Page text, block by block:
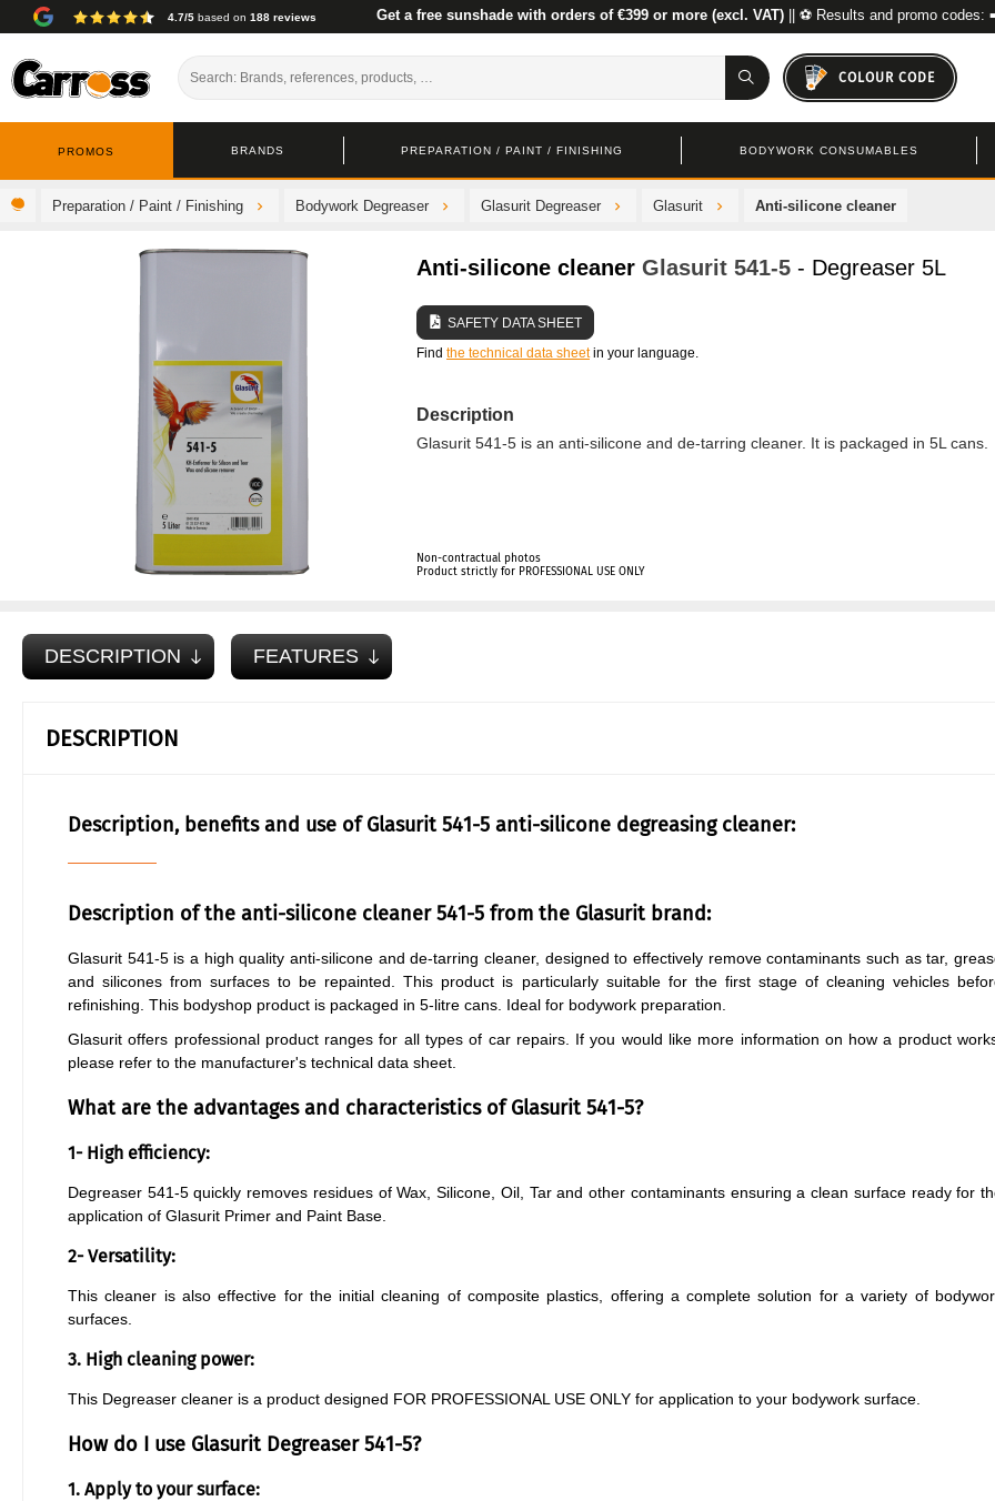
4.7/5 based on 188 reviews Get a free sunshade with orders of €399 or more (excl. VAT)|| ⚽ Results and promo codes:
COLOUR CODE
PREPARATION / PAINT / FINISHING BODYWORK CONSUMABLES
BRANDS
PROMOS
Preparation / Paint / Finishing Bodywork Degreaser Glasurit Degreaser Glasurit Anti-silicone cleaner
Anti-silicone cleaner Glasurit 541-5 - Degreaser 5L
SAFETY DATA SHEET
Find the technical data sheetin your language.
Description
Glasurit 541-5 is an anti-silicone and de-tarring cleaner. It is packaged in 5L cans.
Non-contractual photos
Product strictly for PROFESSIONAL USE ONLY
DESCRIPTION FEATURES
DESCRIPTION
Description, benefits and use of Glasurit 541-5 anti-silicone degreasing cleaner:
Description of the anti-silicone cleaner 541-5 from the Glasurit brand:
Glasurit 541-5 is a high quality anti-silicone and de-tarring cleaner, designed to effectively remove contaminants such as tar,
and silicones from surfaces to be repainted. This product is particularly suitable for the first stage of cleaning vehicles
refinishing. This bodyshop product is packaged in 5-litre cans. Ideal for bodywork preparation.
Glasurit offers professional product ranges for all types of car repairs. If you would like more information on how a product
please refer to the manufacturer's technical data sheet.
What are the advantages and characteristics of Glasurit 541-5?
1- High efficiency:
Degreaser 541-5 quickly removes residues of Wax, Silicone, Oil, Tar and other contaminants ensuring a clean surface ready for
application of Glasurit Primer and Paint Base.
2- Versatility:
This cleaner is also effective for the initial cleaning of composite plastics, offering a complete solution for a variety of
surfaces.
3. High cleaning power:
This Degreaser cleaner is a product designed FOR PROFESSIONAL USE ONLY for application to your bodywork surface.
How do I use Glasurit Degreaser 541-5?
1. Apply to your surface: